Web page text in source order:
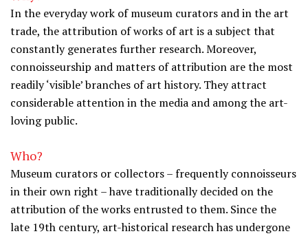
In the everyday work of museum curators and in the art
trade, the attribution of works of art is a subject that
constantly generates further research. Moreover,
connoisseurship and matters of attribution are the most
readily ‘visible’ branches of art history. They attract
considerable attention in the media and among the art-
loving public.
Who?
Museum curators or collectors – frequently connoisseurs
in their own right – have traditionally decided on the
attribution of the works entrusted to them. Since the
late 19th century, art-historical research has undergone